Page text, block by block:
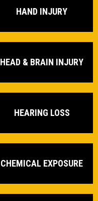
HAND INJURY
HEAD & BRAIN INJURY
HEARING LOSS
CHEMICAL EXPOSURE